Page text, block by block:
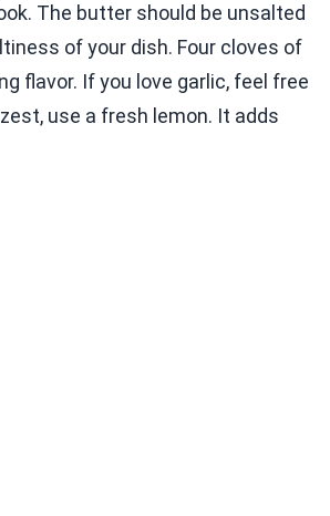
The butter should be unsalted
of your dish. Four cloves of
flavor. If you love garlic, feel free
use a fresh lemon. It adds